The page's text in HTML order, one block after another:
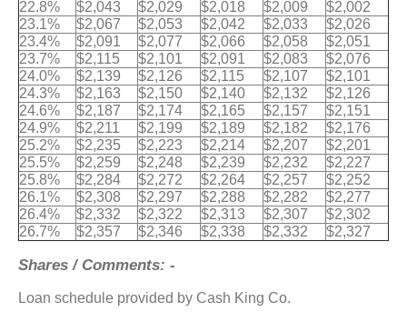
22.8%
$2,043 $2,029 $2,018 $2,009
$2,002
23.1%
$2,067 $2,053 $2,042 $2,033
$2,026
23.4%
$2,091 $2,077 $2,066 $2,058
$2,051
23.7%
$2,115 $2,101 $2,091 $2,083
$2,076
24.0%
$2,139 $2,126 $2,115 $2,107
$2,101
24.3%
$2,163 $2,150 $2,140 $2,132
$2,126
24.6%
$2,187 $2,174 $2,165 $2,157
$2,151
24.9%
$2,211 $2,199 $2,189 $2,182
$2,176
25.2%
$2,235 $2,223 $2,214 $2,207
$2,201
25.5%
$2,259 $2,248 $2,239 $2,232
$2,227
25.8%
$2,284 $2,272 $2,264 $2,257
$2,252
26.1%
$2,308 $2,297 $2,288 $2,282
$2,277
26.4%
$2,332 $2,322 $2,313 $2,307
$2,302
26.7%
$2,357 $2,346 $2,338 $2,332 $2,327
Shares / Comments: -
Loan schedule provided by Cash King Co.